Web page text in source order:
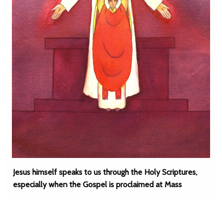
Jesus himself speaks to us through the Holy Scriptures,
especially when the Gospel is proclaimed at Mass